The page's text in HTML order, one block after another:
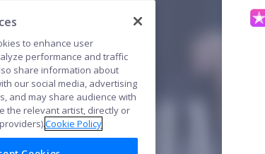
to enhance user
performance and traffic
share information about
our social media, advertising
and may share audience with
the relevant artist, directly or
Cookie Policy